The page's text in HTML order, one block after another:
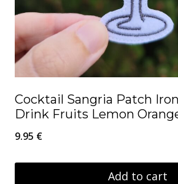
Cocktail Sangria Patch
Drink Fruits Lemon
9.95 €
Add to cart